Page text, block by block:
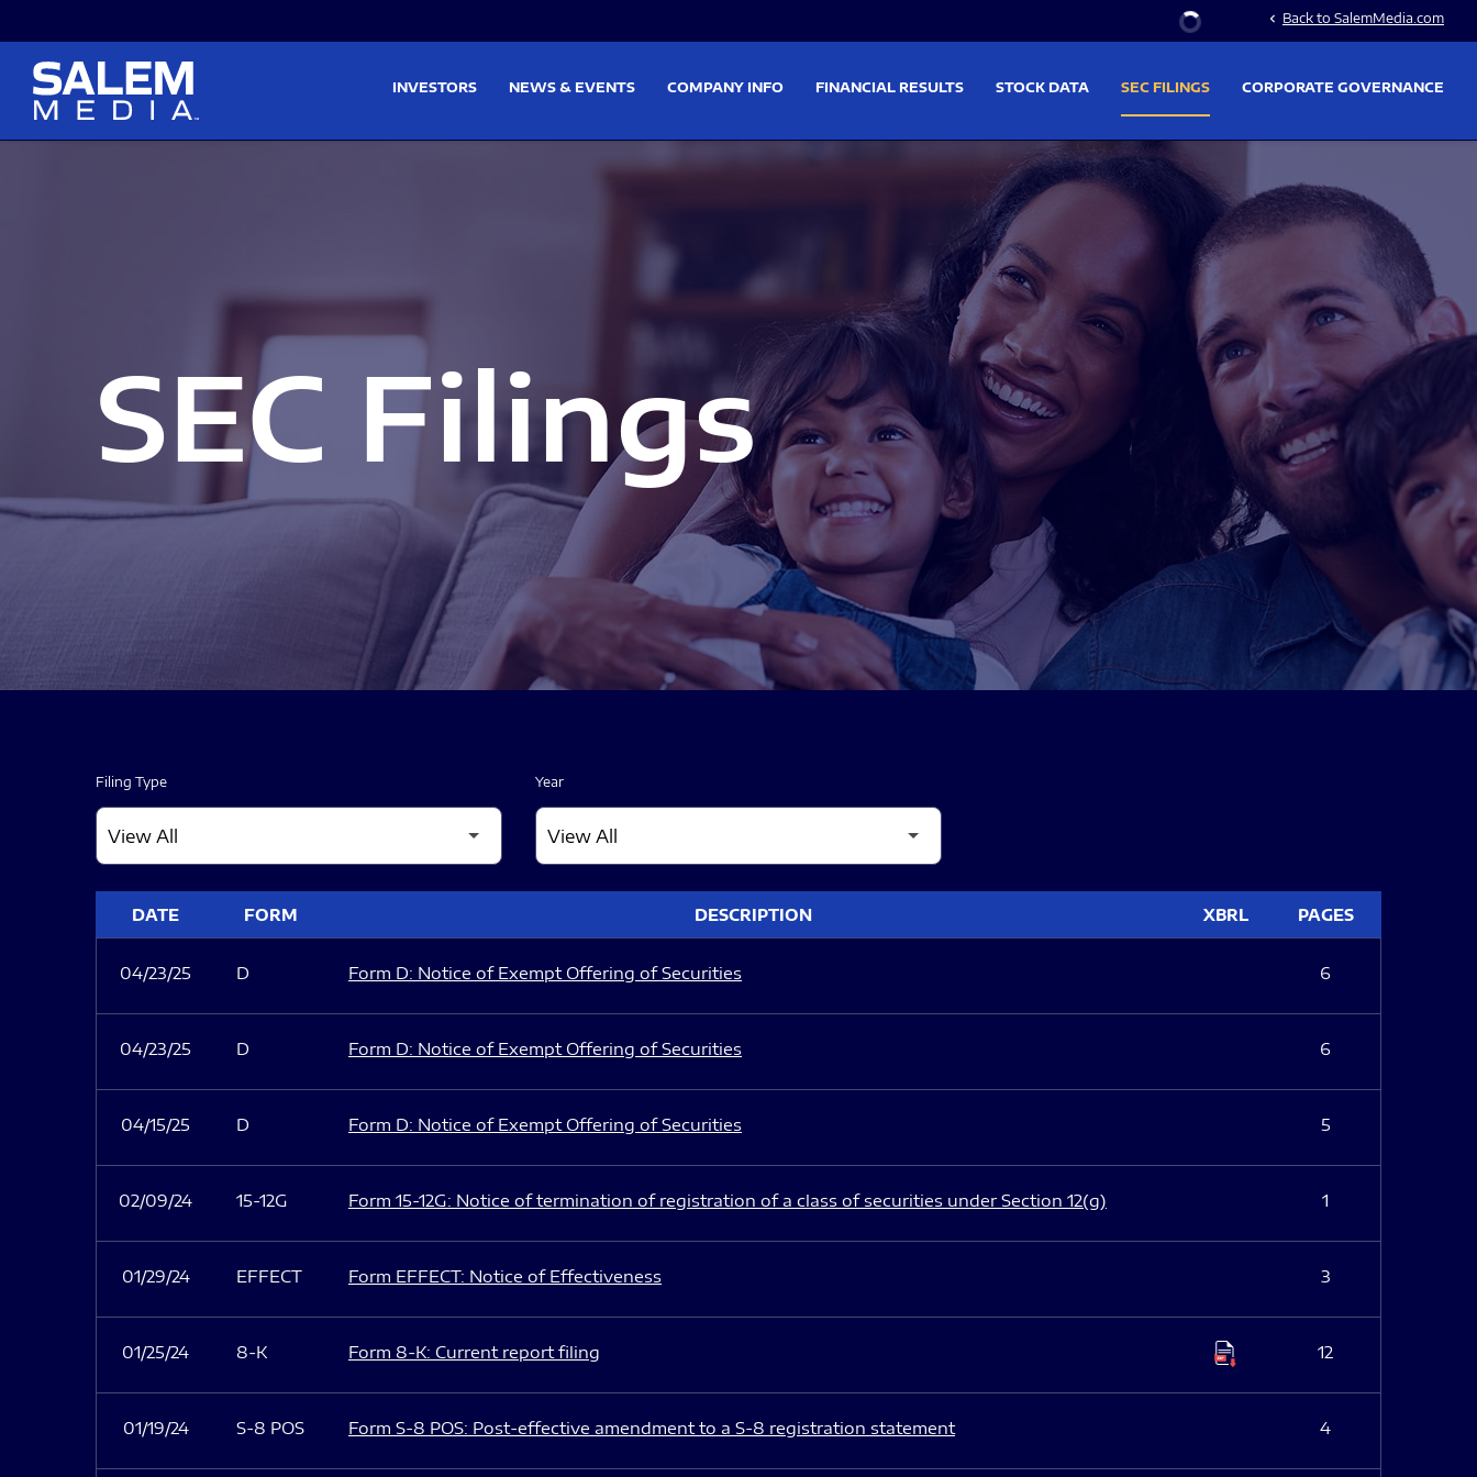
Stock Information
chevron_left Back to SalemMedia.com
INVESTORS NEWS & EVENTS COMPANY INFO FINANCIAL RESULTS STOCK DATA SEC FILINGS CORPORATE GOVERNANCE
SEC Filings
Filing Type Year
DATE FORM DESCRIPTION XBRL PAGES
04/23/25 D Form D: Notice of Exempt Offering of Securities 6
04/23/25 D Form D: Notice of Exempt Offering of Securities 6
04/15/25 D Form D: Notice of Exempt Offering of Securities 5
02/09/24 15-12G Form 15-12G: Notice of termination of registration of a class of securities under Section 12(g) 1
01/29/24 EFFECT Form EFFECT: Notice of Effectiveness 3
01/25/24 8-K Form 8-K: Current report filing 12
01/19/24 S-8 POS Form S-8 POS: Post-effective amendment to a S-8 registration statement 4